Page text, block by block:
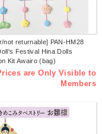
not returnable] PAN-HM28
Festival Hina Dolls
Kit Awairo (bag)
are Only Visible to
Members